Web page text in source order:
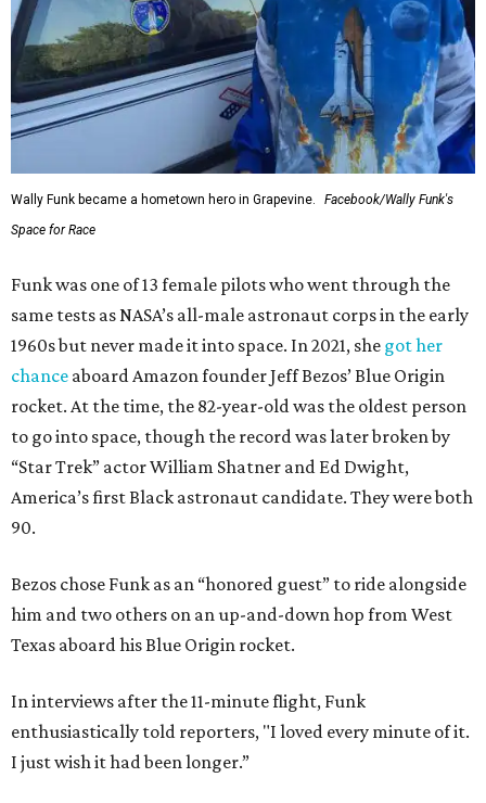
Wally Funk became a hometown hero in Grapevine.
Facebook/Wally Funk's
Space for Race
Funk was one of 13 female pilots who went through the
same tests as NASA’s all-male astronaut corps in the early
1960s but never made it into space. In 2021, she got her
chance aboard Amazon founder Jeff Bezos’ Blue Origin
rocket. At the time, the 82-year-old was the oldest person
to go into space, though the record was later broken by
“Star Trek” actor William Shatner and Ed Dwight,
America’s first Black astronaut candidate. They were both
90.
Bezos chose Funk as an “honored guest” to ride alongside
him and two others on an up-and-down hop from West
Texas aboard his Blue Origin rocket.
In interviews after the 11-minute flight, Funk
enthusiastically told reporters, "I loved every minute of it.
I just wish it had been longer.”